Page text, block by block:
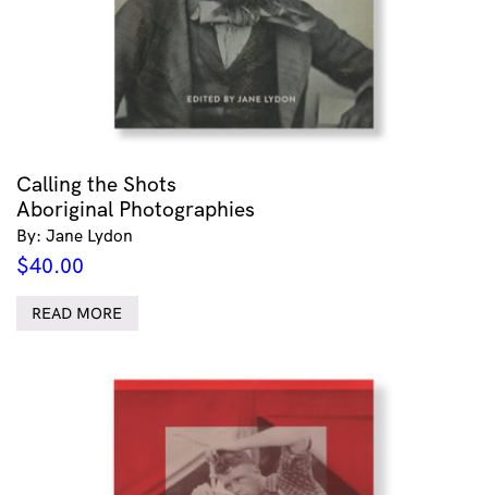
Calling the Shots
Aboriginal Photographies
By: Jane Lydon
$40.00
READ MORE